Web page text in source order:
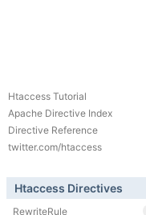
Htaccess Tutorial
Apache Directive Index
Directive Reference
twitter.com/htaccess
Htaccess Directives
RewriteRule